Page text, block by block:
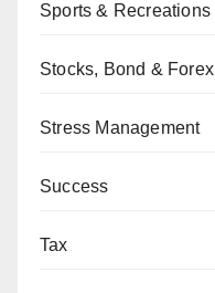
Sports & Recreations
Stocks, Bond & Forex
Stress Management
Success
Tax